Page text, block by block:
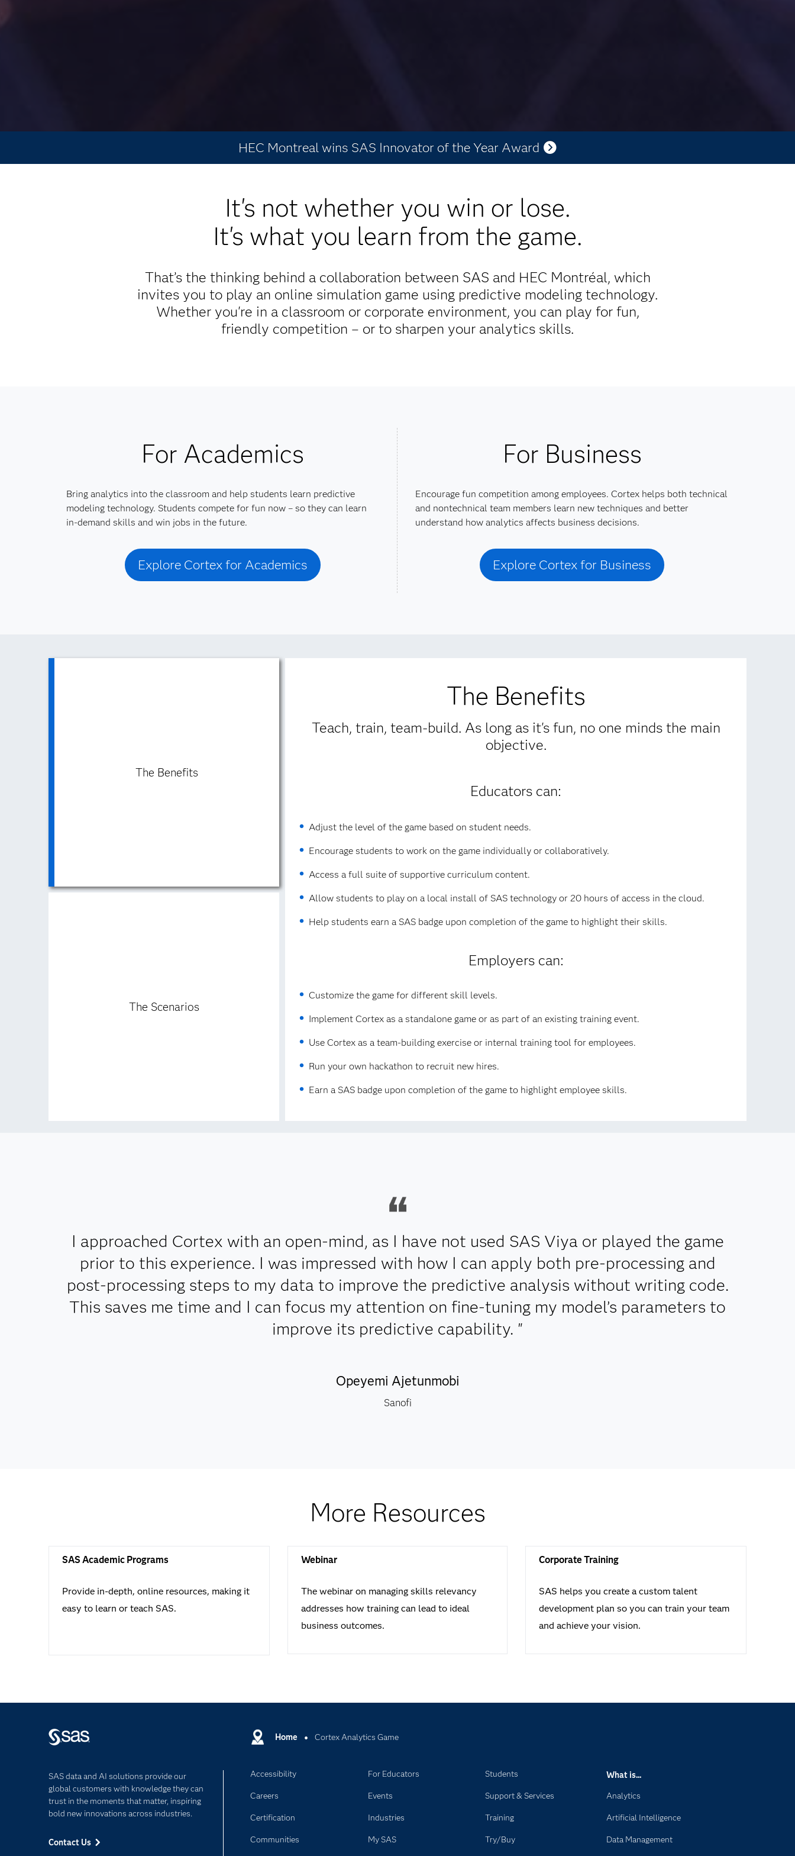
HEC Montreal wins SAS Innovator of the Year Award
It's not whether you win or lose.
It's what you learn from the game.
That’s the thinking behind a collaboration between SAS and HEC Montréal, which
invites you to play an online simulation game using predictive modeling technology.
Whether you're in a classroom or corporate environment, you can play for fun,
friendly competition – or to sharpen your analytics skills.
For Academics
Bring analytics into the classroom and help students learn predictive
modeling technology. Students compete for fun now – so they can learn
in-demand skills and win jobs in the future.
Explore Cortex for Academics
For Business
Encourage fun competition among employees. Cortex helps both technical
and nontechnical team members learn new techniques and better
understand how analytics affects business decisions.
Explore Cortex for Business
The Benefits
The Scenarios
The Benefits
Teach, train, team-build. As long as it's fun, no one minds the main
objective.
Educators can:
Adjust the level of the game based on student needs.
Encourage students to work on the game individually or collaboratively.
Access a full suite of supportive curriculum content.
Allow students to play on a local install of SAS technology or 20 hours of access in the cloud.
Help students earn a SAS badge upon completion of the game to highlight their skills.
Employers can:
Customize the game for different skill levels.
Implement Cortex as a standalone game or as part of an existing training event.
Use Cortex as a team-building exercise or internal training tool for employees.
Run your own hackathon to recruit new hires.
Earn a SAS badge upon completion of the game to highlight employee skills.
I approached Cortex with an open-mind, as I have not used SAS Viya or played the game
prior to this experience. I was impressed with how I can apply both pre-processing and
post-processing steps to my data to improve the predictive analysis without writing code.
This saves me time and I can focus my attention on fine-tuning my model’s parameters to
improve its predictive capability. "
Opeyemi Ajetunmobi
Sanofi
More Resources
SAS Academic Programs
Provide in-depth, online resources, making it
easy to learn or teach SAS.
Webinar
The webinar on managing skills relevancy
addresses how training can lead to ideal
business outcomes.
Corporate Training
SAS helps you create a custom talent
development plan so you can train your team
and achieve your vision.
Home Cortex Analytics Game
SAS data and AI solutions provide our
global customers with knowledge they can
trust in the moments that matter, inspiring
bold new innovations across industries.
Contact Us
Accessibility
Careers
Certification
Communities
For Educators
Events
Industries
My SAS
Students
Support & Services
Training
Try/Buy
What is...
Analytics
Artificial Intelligence
Data Management